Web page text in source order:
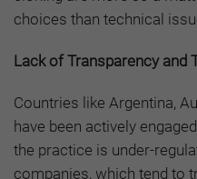
choices than technical
Lack of Transparency and
Countries like Argentina,
have been actively
the practice is under-
companies, which tend to